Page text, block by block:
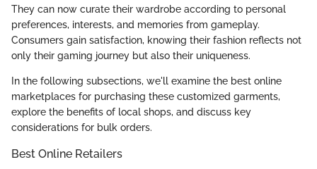
They can now curate their wardrobe according to personal
preferences, interests, and memories from gameplay.
Consumers gain satisfaction, knowing their fashion reflects not
only their gaming journey but also their uniqueness.
In the following subsections, we'll examine the best online
marketplaces for purchasing these customized garments,
explore the benefits of local shops, and discuss key
considerations for bulk orders.
Best Online Retailers